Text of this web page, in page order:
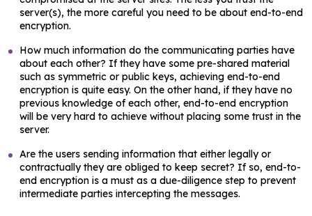
server(s), the more careful you need to be about end-to-end
encryption.
How much information do the communicating parties have
about each other? If they have some pre-shared material
such as symmetric or public keys, achieving end-to-end
encryption is quite easy. On the other hand, if they have no
previous knowledge of each other, end-to-end encryption
will be very hard to achieve without placing some trust in the
server.
Are the users sending information that either legally or
contractually they are obliged to keep secret? If so, end-to-
end encryption is a must as a due-diligence step to prevent
intermediate parties intercepting the messages.